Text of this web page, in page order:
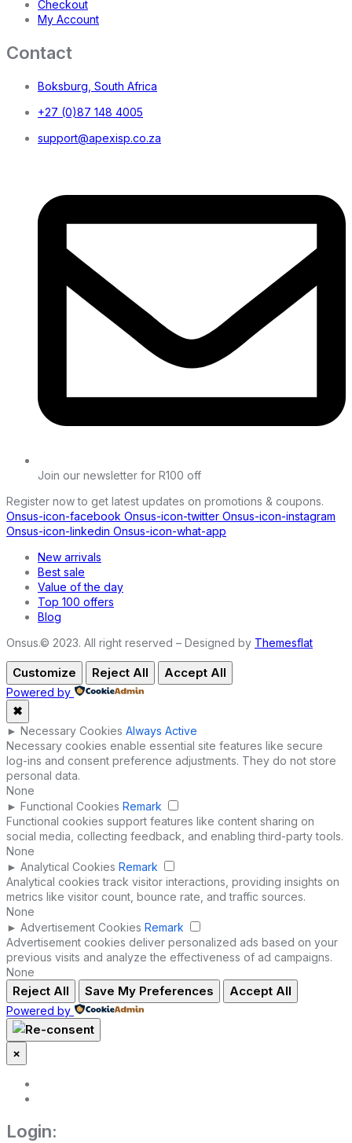
Checkout
My Account
Contact
Boksburg, South Africa
+27 (0)87 148 4005
support@apexisp.co.za
Join our newsletter for R100 off
Register now to get latest updates on promotions & coupons.
Onsus-icon-facebook Onsus-icon-twitter Onsus-icon-instagram
Onsus-icon-linkedin Onsus-icon-what-app
New arrivals
Best sale
Value of the day
Top 100 offers
Blog
Onsus.© 2023. All right reserved – Designed by Themesflat
Customize Reject All Accept All
Powered by
✖
► Necessary Cookies Always Active
Necessary cookies enable essential site features like secure
log-ins and consent preference adjustments. They do not store
personal data.
None
► Functional Cookies Remark
Functional cookies support features like content sharing on
social media, collecting feedback, and enabling third-party tools.
None
► Analytical Cookies Remark
Analytical cookies track visitor interactions, providing insights on
metrics like visitor count, bounce rate, and traffic sources.
None
► Advertisement Cookies Remark
Advertisement cookies deliver personalized ads based on your
previous visits and analyze the effectiveness of ad campaigns.
None
Reject All Save My Preferences Accept All
Powered by
×
Login: